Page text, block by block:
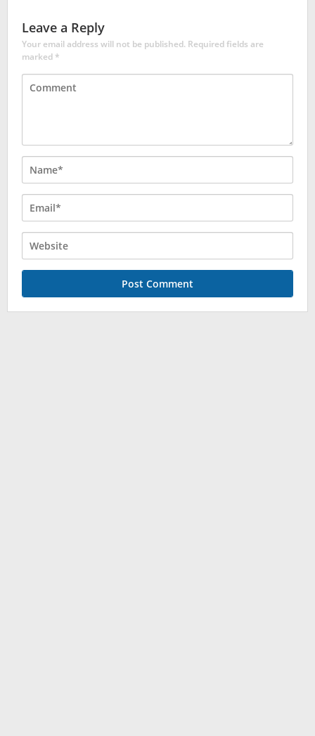
Leave a Reply
Your email address will not be published. Required fields are
marked*